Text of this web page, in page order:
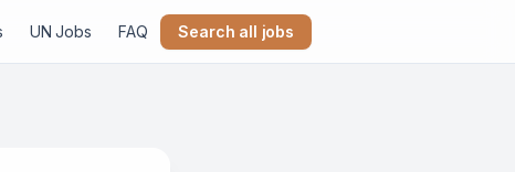
UN Jobs FAQ Search all jobs